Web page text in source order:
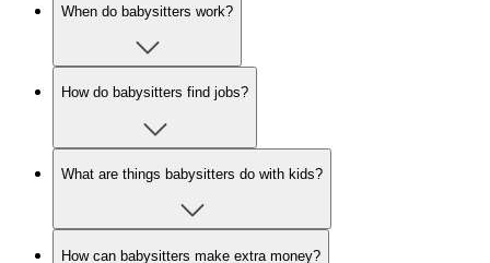
When do babysitters work?
How do babysitters find jobs?
What are things babysitters do with kids?
How can babysitters make extra money?